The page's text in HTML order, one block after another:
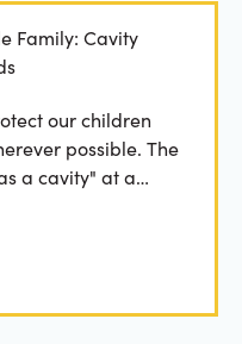
Family: Cavity
our children
possible. The
a cavity" at a